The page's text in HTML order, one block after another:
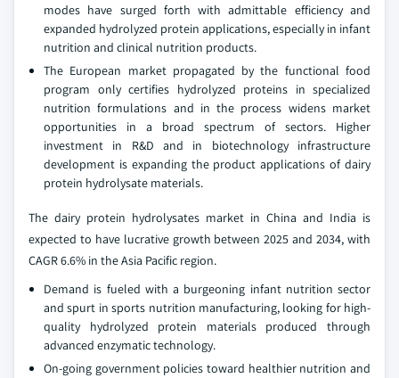
modes have surged forth with admittable efficiency and
expanded hydrolyzed protein applications, especially in infant
nutrition and clinical nutrition products.
The European market propagated by the functional food
program only certifies hydrolyzed proteins in specialized
nutrition formulations and in the process widens market
opportunities in a broad spectrum of sectors. Higher
investment in R&D and in biotechnology infrastructure
development is expanding the product applications of dairy
protein hydrolysate materials.
The dairy protein hydrolysates market in China and India is
expected to have lucrative growth between 2025 and 2034, with
CAGR 6.6% in the Asia Pacific region.
Demand is fueled with a burgeoning infant nutrition sector
and spurt in sports nutrition manufacturing, looking for high-
quality hydrolyzed protein materials produced through
advanced enzymatic technology.
On-going government policies toward healthier nutrition and